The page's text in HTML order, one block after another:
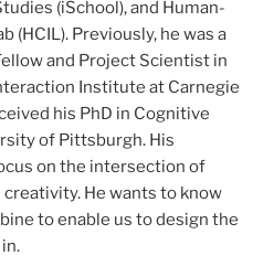
(iSchool), and Human-
(HCIL). Previously, he was a
and Project Scientist in
Institute at Carnegie
his PhD in Cognitive
of Pittsburgh. His
on the intersection of
He wants to know
to enable us to design the